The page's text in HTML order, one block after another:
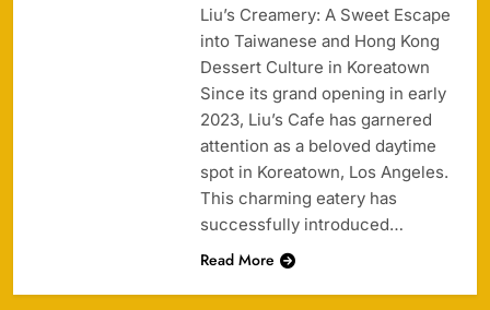
Liu’s Creamery: A Sweet Escape
into Taiwanese and Hong Kong
Dessert Culture in Koreatown
Since its grand opening in early
2023, Liu’s Cafe has garnered
attention as a beloved daytime
spot in Koreatown, Los Angeles.
This charming eatery has
successfully introduced…
Read More